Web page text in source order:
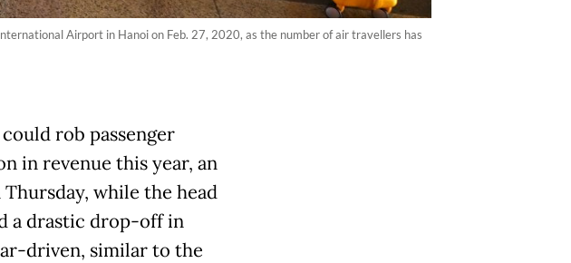
Airport in Hanoi on Feb. 27, 2020, as the number of air travellers has
rob passenger
in revenue this year, an
while the head
a drastic drop-off in
driven, similar to the